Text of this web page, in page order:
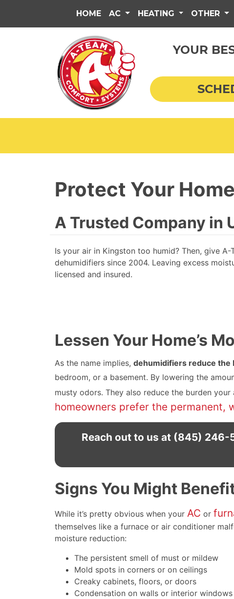
HOME AC HEATING OTHER
YOUR
Protect Your
A Trusted Company in
Is your air in Kingston too humid? Then, give
dehumidifiers since 2004. Leaving excess
licensed and insured.
Lessen Your Home’s
As the name implies, dehumidifiers reduce the
bedroom, or a basement. By lowering the
musty odors. They also reduce the burden
homeowners prefer the
Reach out to us at (845) 246-
Signs You Might
While it’s pretty obvious when your AC or
themselves like a furnace or air conditioner
moisture reduction:
The persistent smell of must or mildew
Mold spots in corners or on ceilings
Creaky cabinets, floors, or doors
Condensation on walls or interior windows